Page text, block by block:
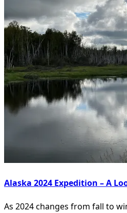
Alaska 2024 Expedition – A
As 2024 changes from fall to